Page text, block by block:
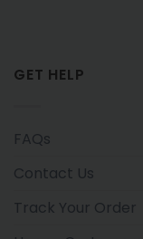
GET HELP
FAQs
Contact Us
Track Your Order